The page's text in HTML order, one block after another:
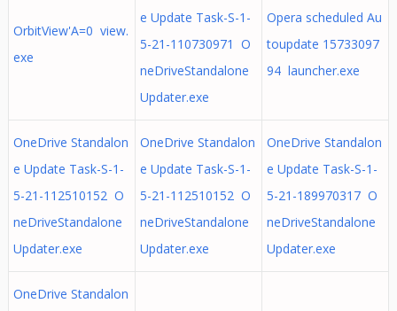
OrbitView'A=0 view.
exe
e Update Task-S-1-
5-21-110730971 O
neDriveStandalone
Updater.exe
Opera scheduled Au
toupdate 15733097
94 launcher.exe
OneDrive Standalon
e Update Task-S-1-
5-21-112510152 O
neDriveStandalone
Updater.exe
OneDrive Standalon
e Update Task-S-1-
5-21-112510152 O
neDriveStandalone
Updater.exe
OneDrive Standalon
e Update Task-S-1-
5-21-189970317 O
neDriveStandalone
Updater.exe
OneDrive Standalon